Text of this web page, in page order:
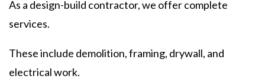
As a design-build contractor, we offer complete
services.
These include demolition, framing, drywall, and
electrical work.